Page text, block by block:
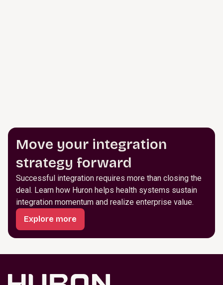
Move your integration
strategy forward
Successful integration requires more than closing the
deal. Learn how Huron helps health systems sustain
integration momentum and realize enterprise value.
Explore more